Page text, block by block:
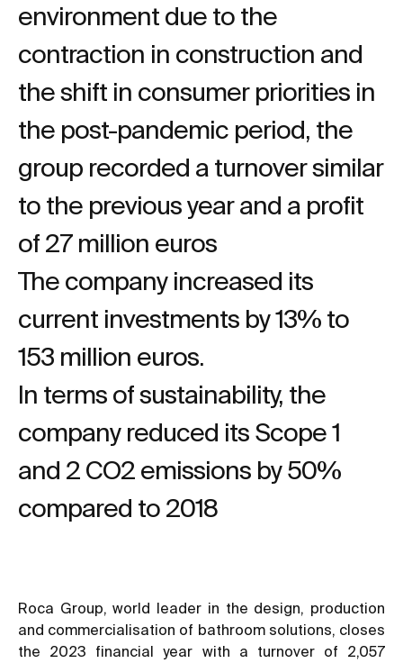
environment due to the
contraction in construction and
the shift in consumer priorities in
the post-pandemic period, the
group recorded a turnover similar
to the previous year and a profit
of 27 million euros
The company increased its
current investments by 13% to
153 million euros.
In terms of sustainability, the
company reduced its Scope 1
and 2 CO2 emissions by 50%
compared to 2018
Roca Group, world leader in the design, production
and commercialisation of bathroom solutions, closes
the 2023 financial year with a turnover of 2,057